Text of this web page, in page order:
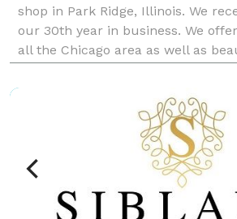
shop in Park Ridge, Illinois. We
our 30th year in business. We
all the Chicago area as well as
events at a fair price. We are honor